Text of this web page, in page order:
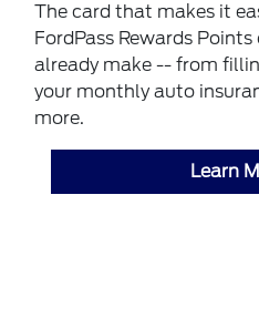
The card that makes it
FordPass Rewards
already make -- from
your monthly auto
more.
Learn